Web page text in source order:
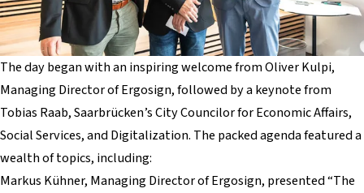
The day began with an inspiring welcome from Oliver Kulpi,
Managing Director of Ergosign, followed by a keynote from
Tobias Raab, Saarbrücken’s City Councilor for Economic Affairs,
Social Services, and Digitalization. The packed agenda featured a
wealth of topics, including:
Markus Kühner, Managing Director of Ergosign, presented “The